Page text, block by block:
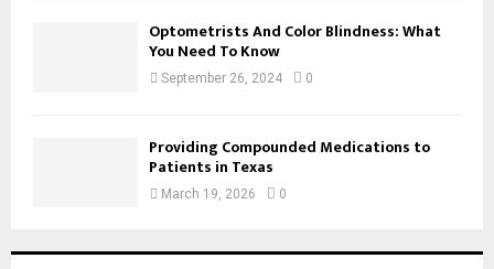
Optometrists And Color Blindness: What
You Need To Know
September 26, 2024 0
Providing Compounded Medications to
Patients in Texas
March 19, 2026 0